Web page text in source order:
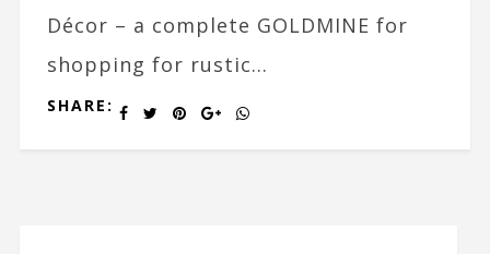
Décor – a complete GOLDMINE for
shopping for rustic...
SHARE: